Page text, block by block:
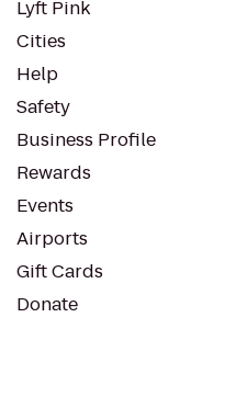
Lyft Pink
Cities
Help
Safety
Business Profile
Rewards
Events
Airports
Gift Cards
Donate